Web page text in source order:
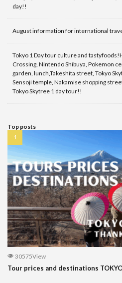
day!!
August information for international
Tokyo 1 Day tour culture and
Crossing, Nintendo Shibuya, Pokemon
garden, lunch,Takeshita street, Tokyo
Sensoji temple, Nakamise shopping
Tokyo Skytree 1 day tour!!
Top posts
30575View
Tour prices and destinations